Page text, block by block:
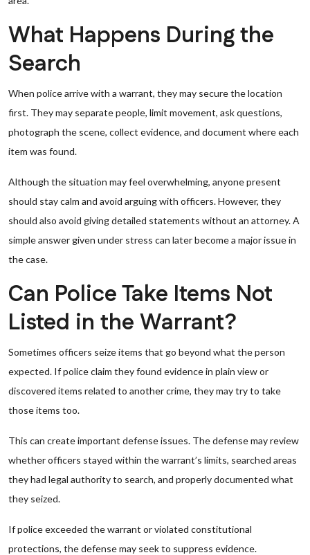
What Happens During the
Search
When police arrive with a warrant, they may secure the location
first. They may separate people, limit movement, ask questions,
photograph the scene, collect evidence, and document where each
item was found.
Although the situation may feel overwhelming, anyone present
should stay calm and avoid arguing with officers. However, they
should also avoid giving detailed statements without an attorney. A
simple answer given under stress can later become a major issue in
the case.
Can Police Take Items Not
Listed in the Warrant?
Sometimes officers seize items that go beyond what the person
expected. If police claim they found evidence in plain view or
discovered items related to another crime, they may try to take
those items too.
This can create important defense issues. The defense may review
whether officers stayed within the warrant’s limits, searched areas
they had legal authority to search, and properly documented what
they seized.
If police exceeded the warrant or violated constitutional
protections, the defense may seek to suppress evidence.